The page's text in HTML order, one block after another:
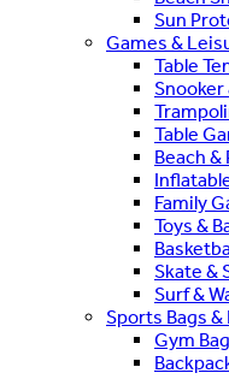
Sun
Games &
Table
Snooker
Table
Beach &
Family
Toys &
Skate &
Surf &
Sports Bags &
Gym